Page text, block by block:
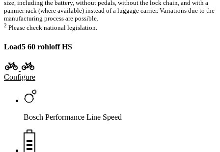
size, including the battery, without pedals, without the lock chain, and with a
pannier rack (where available) instead of a luggage carrier. Variations due to the
manufacturing process are possible.
2 Please check national legislation.
Load5 60 rohloff HS
Configure
Bosch Performance Line Speed